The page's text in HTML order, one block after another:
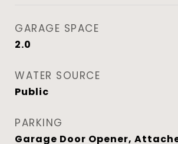
GARAGE SPACE
2.0
WATER SOURCE
Public
PARKING
Garage Door Opener,